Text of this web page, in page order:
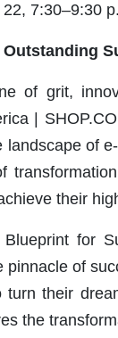
7:30–9:30
of grit,
|
landscape of
their
for
pinnacle of
turn their
the